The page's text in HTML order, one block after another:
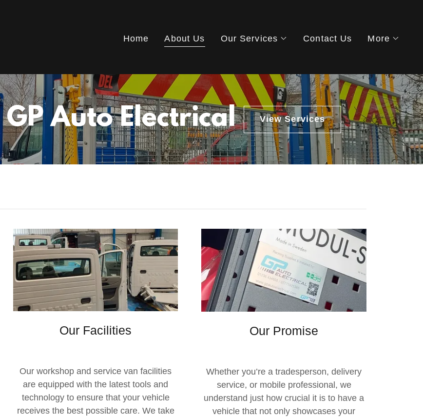
Home About Us Our Services Contact Us More
Auto Electrical View Services
Our Facilities
Our workshop and service van facilities
are equipped with the latest tools and
technology to ensure that your vehicle
receives the best possible care. We take
Our Promise
Whether you’re a tradesperson, delivery
service, or mobile professional, we
understand just how crucial it is to have a
vehicle that not only showcases your